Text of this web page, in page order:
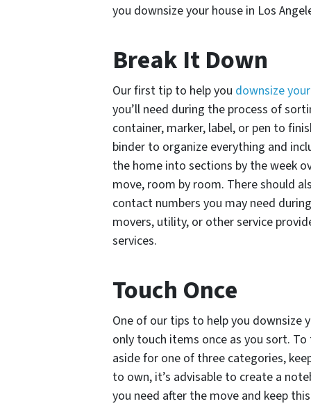
you downsize your house in Los
Break It Down
Our first tip to help you downsize
you’ll need during the process of
container, marker, label, or pen to
binder to organize everything and
the home into sections by the week
move, room by room. There should
contact numbers you may need
movers, utility, or other service
services.
Touch Once
One of our tips to help you downsize
only touch items once as you sort.
aside for one of three categories,
to own, it’s advisable to create a
you need after the move and keep